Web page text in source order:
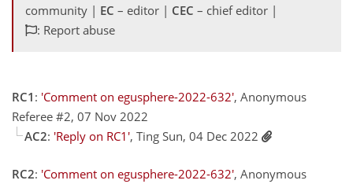
community | EC – editor | CEC – chief editor |
: Report abuse
RC1 : 'Comment on egusphere-2022-632', Anonymous
Referee #2, 07 Nov 2022
AC2: 'Reply on RC1', Ting Sun, 04 Dec 2022
RC2: 'Comment on egusphere-2022-632', Anonymous